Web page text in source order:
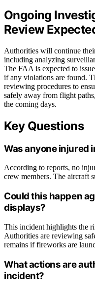
Ongoing
Review
Authorities will continue
including analyzing
The FAA is expected to
if any violations are found.
reviewing procedures to
safely away from flight
the coming days.
Key Questions
Was anyone injured
According to reports, no
crew members. The aircraft
Could this happen
displays?
This incident highlights the
Authorities are reviewing
remains if fireworks are
What actions are
incident?